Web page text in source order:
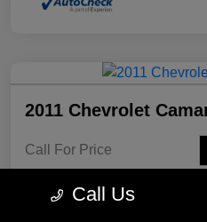
2011 Chevrolet
Call For Price
Call Us